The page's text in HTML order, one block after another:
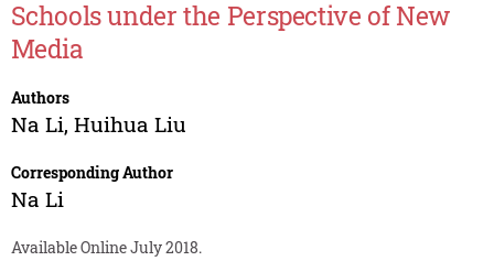
Schools under the Perspective of New
Media
Authors
Na Li, Huihua Liu
Corresponding Author
Na Li
Available Online July 2018.